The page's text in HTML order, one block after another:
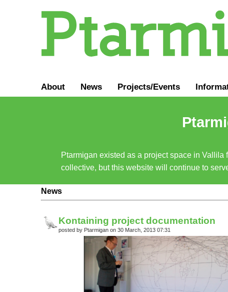
About News Projects/Events
Ptarmigan existed as a project space in
collective, but this website will continue to
News
Kontaining project documentation
posted by Ptarmigan on 30 March, 2013 07:31